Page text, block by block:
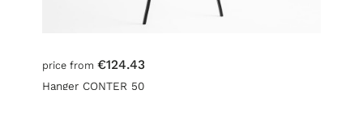
price from €124.43
Hanger CONTER 50